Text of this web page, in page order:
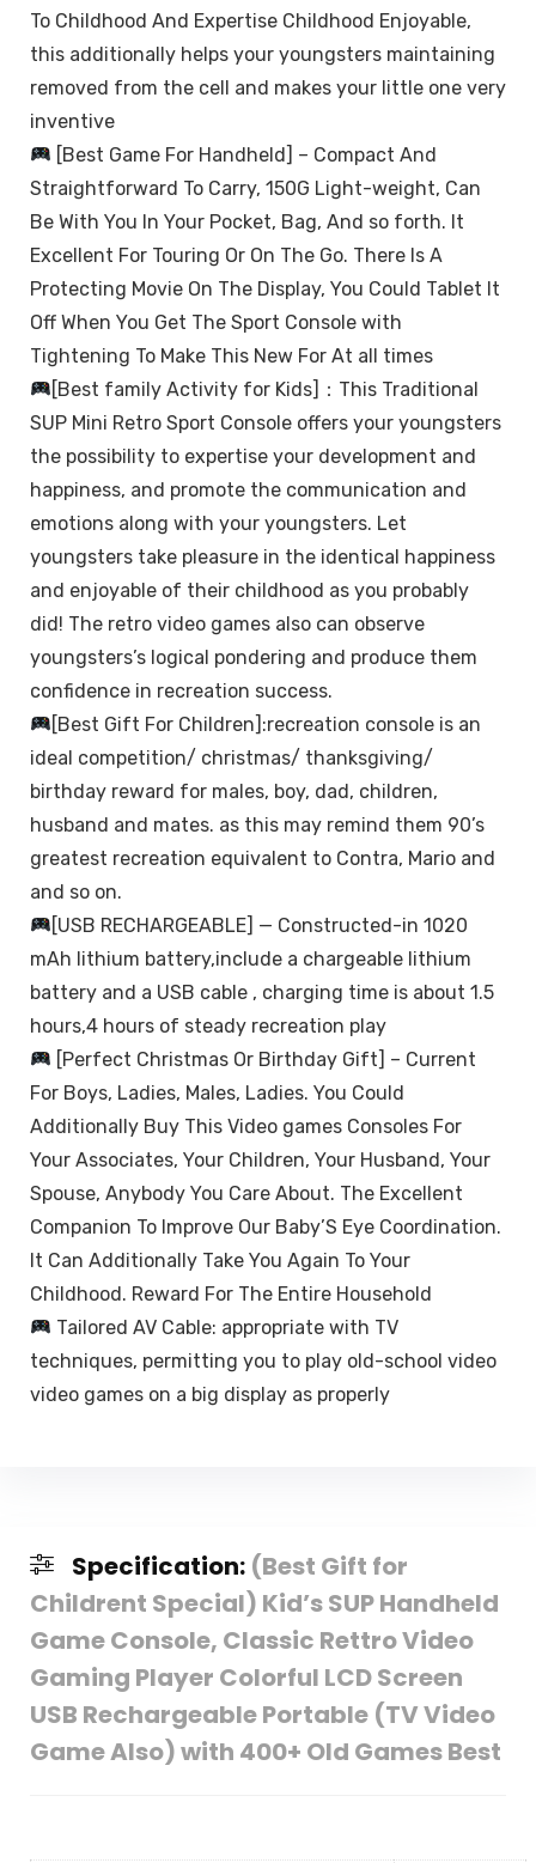
To Childhood And Expertise Childhood Enjoyable,
this additionally helps your youngsters maintaining
removed from the cell and makes your little one very
inventive
[Best Game For Handheld] – Compact And
Straightforward To Carry, 150G Light-weight, Can
Be With You In Your Pocket, Bag, And so forth. It
Excellent For Touring Or On The Go. There Is A
Protecting Movie On The Display, You Could Tablet It
Off When You Get The Sport Console with
Tightening To Make This New For At all times
[Best family Activity for Kids]：This Traditional
SUP Mini Retro Sport Console offers your youngsters
the possibility to expertise your development and
happiness, and promote the communication and
emotions along with your youngsters. Let
youngsters take pleasure in the identical happiness
and enjoyable of their childhood as you probably
did! The retro video games also can observe
youngsters’s logical pondering and produce them
confidence in recreation success.
[Best Gift For Children]:recreation console is an
ideal competition/ christmas/ thanksgiving/
birthday reward for males, boy, dad, children,
husband and mates. as this may remind them 90’s
greatest recreation equivalent to Contra, Mario and
and so on.
[USB RECHARGEABLE] — Constructed-in 1020
mAh lithium battery,include a chargeable lithium
battery and a USB cable , charging time is about 1.5
hours,4 hours of steady recreation play
[Perfect Christmas Or Birthday Gift] – Current
For Boys, Ladies, Males, Ladies. You Could
Additionally Buy This Video games Consoles For
Your Associates, Your Children, Your Husband, Your
Spouse, Anybody You Care About. The Excellent
Companion To Improve Our Baby’S Eye Coordination.
It Can Additionally Take You Again To Your
Childhood. Reward For The Entire Household
Tailored AV Cable: appropriate with TV
techniques, permitting you to play old-school video
video games on a big display as properly
Specification: (Best Gift for
Childrent Special) Kid’s SUP Handheld
Game Console, Classic Rettro Video
Gaming Player Colorful LCD Screen
USB Rechargeable Portable (TV Video
Game Also) with 400+ Old Games Best